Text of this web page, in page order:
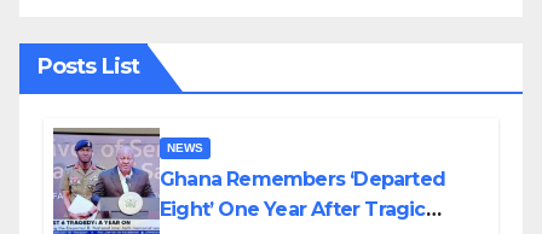
Posts List
NEWS
Ghana Remembers ‘Departed
Eight’ One Year After Tragic